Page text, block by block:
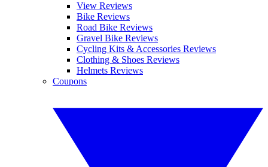
View Reviews
Bike Reviews
Road Bike Reviews
Gravel Bike Reviews
Cycling Kits & Accessories Reviews
Clothing & Shoes Reviews
Helmets Reviews
Coupons